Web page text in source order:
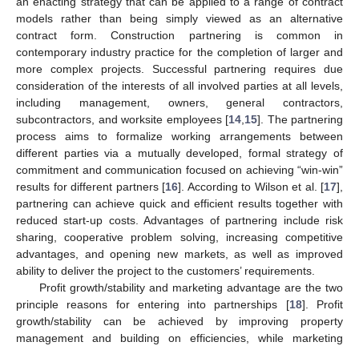
models rather than being simply viewed as an alternative
contract form. Construction partnering is common in
contemporary industry practice for the completion of larger and
more complex projects. Successful partnering requires due
consideration of the interests of all involved parties at all levels,
including management, owners, general contractors,
subcontractors, and worksite employees [14 15]. The partnering
process aims to formalize working arrangements between
different parties via a mutually developed, formal strategy of
commitment and communication focused on achieving “win-win”
results for different partners [16]. According to Wilson et al. [17],
partnering can achieve quick and efficient results together with
reduced start-up costs. Advantages of partnering include risk
sharing, cooperative problem solving, increasing competitive
advantages, and opening new markets, as well as improved
ability to deliver the project to the customers’ requirements.
Profit growth/stability and marketing advantage are the two
principle reasons for entering into partnerships [18]. Profit
growth/stability can be achieved by improving property
management and building on efficiencies, while marketing